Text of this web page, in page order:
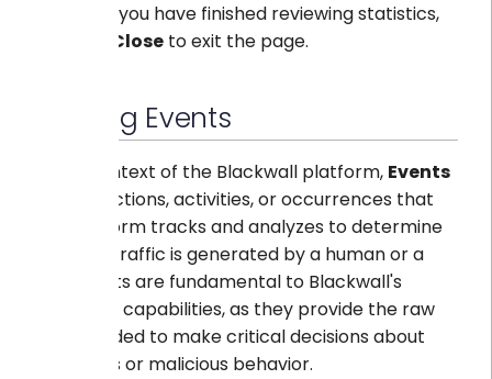
Once you have finished reviewing statistics,
Close to exit the page.
Viewing Events
In the context of the Blackwall platform, Events
are the actions, activities, or occurrences that
the platform tracks and analyzes to determine
whether traffic is generated by a human or a
bot. Events are fundamental to Blackwall's
detection capabilities, as they provide the raw
data needed to make critical decisions about
suspicious or malicious behavior.